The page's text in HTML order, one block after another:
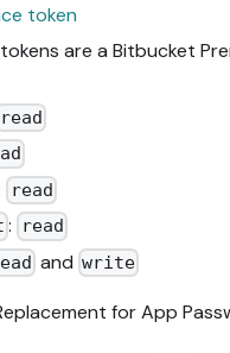
token
are a Bitbucket
read
read
:
read
and write
for App